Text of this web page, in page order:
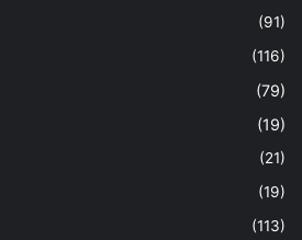
(91)
(116)
(79)
(19)
(21)
(19)
(113)